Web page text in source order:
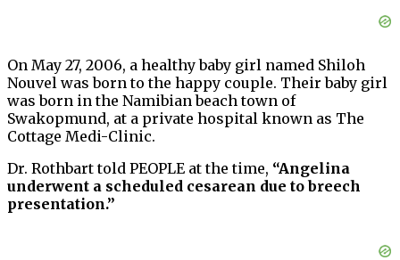
On May 27, 2006, a healthy baby girl named Shiloh
Nouvel was born to the happy couple. Their baby girl
was born in the Namibian beach town of
Swakopmund, at a private hospital known as The
Cottage Medi-Clinic.
Dr. Rothbart told PEOPLE at the time, “Angelina
underwent a scheduled cesarean due to breech
presentation.”